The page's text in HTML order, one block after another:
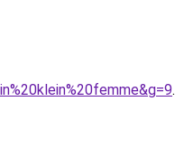
.